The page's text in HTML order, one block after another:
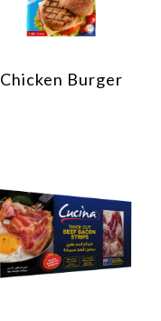
Chicken Burger